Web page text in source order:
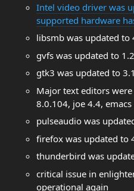
Intel video driver was
supported hardware
libsmb was updated to
gvfs was updated to
gtk3 was updated to
Major text editors
8.0.104, joe 4.4,
pulseaudio was
firefox was updated to
thunderbird was
critical issue in
operational again